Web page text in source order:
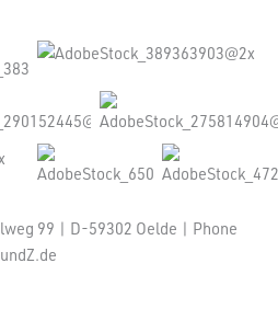
99 | D-59302 Oelde | Phone